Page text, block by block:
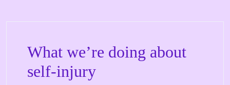
What we’re doing about
self-injury